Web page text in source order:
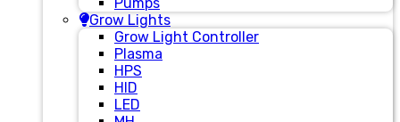
Grow Lights
Grow Light Controller
Plasma
HPS
HID
LED